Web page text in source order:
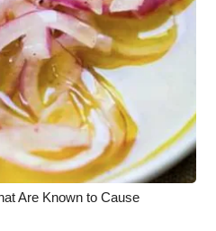
Are Known to Cause